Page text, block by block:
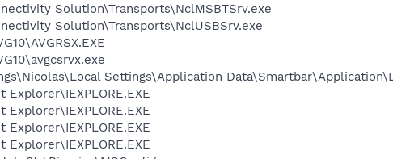
Solution\Transports\NclMSBTSrv.exe
Solution\Transports\NclUSBSrv.exe
Settings\Application